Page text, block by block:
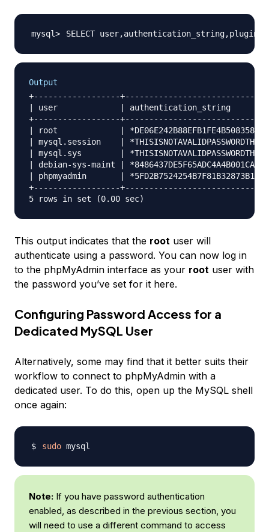
SELECT
Output
+------------------
| user             | authentication_string
+------------------
| root             |
| mysql.session    |
| mysql.sys        |
| debian-sys-maint |
| phpmyadmin       |
+------------------
This output indicates that the root user will
authenticate using a password. You can now log in
to the phpMyAdmin interface as your root user with
the password you’ve set for it here.
Configuring Password Access for a
Dedicated MySQL User
Alternatively, some may find that it better suits their
workflow to connect to phpMyAdmin with a
dedicated user. To do this, open up the MySQL shell
once again:
sudo
Note: If you have password authentication
enabled, as described in the previous section, you
will need to use a different command to access